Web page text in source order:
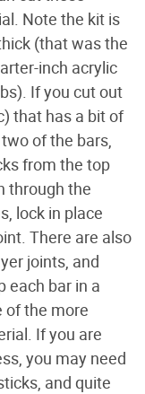
Note the kit is
(that was the
inch acrylic
If you cut out
that has a bit of
of the bars,
from the top
through the
lock in place
There are also
joints, and
each bar in a
of the more
If you are
you may need
and quite